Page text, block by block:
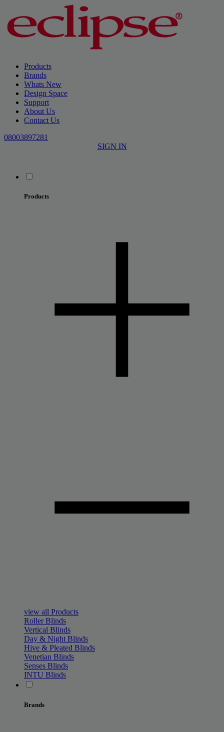
Products
Brands
Whats New
Design Space
Support
About Us
Contact Us
08003897281
SIGN IN
Products
view all Products
Roller Blinds
Vertical Blinds
Day & Night Blinds
Hive & Pleated Blinds
Venetian Blinds
Senses Blinds
INTU Blinds
Brands